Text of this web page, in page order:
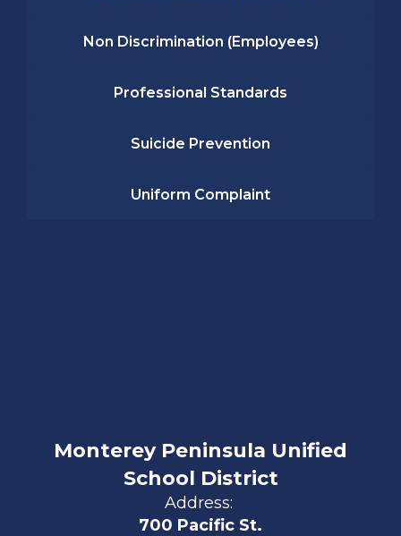
Non Discrimination (Employees)
Professional Standards
Suicide Prevention
Uniform Complaint
Monterey Peninsula Unified
School District
Address:
700 Pacific St.